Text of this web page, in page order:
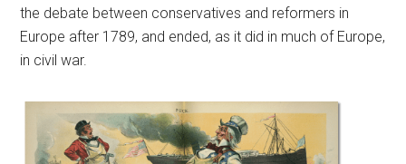
the debate between conservatives and reformers in
Europe after 1789, and ended, as it did in much of Europe,
in civil war.